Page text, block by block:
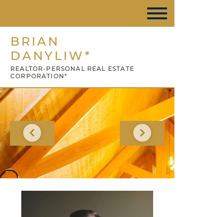
BRIAN
DANYLIW*
REALTOR-PERSONAL REAL ESTATE
CORPORATION*